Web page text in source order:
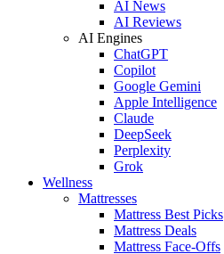
AI News
AI Reviews
AI Engines
ChatGPT
Copilot
Google Gemini
Apple Intelligence
Claude
DeepSeek
Perplexity
Grok
Wellness
Mattresses
Mattress Best Picks
Mattress Deals
Mattress Face-Offs